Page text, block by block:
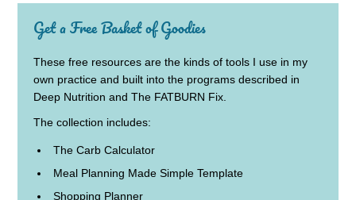
Get a Free Basket of Goodies
These free resources are the kinds of tools I use in my
own practice and built into the programs described in
Deep Nutrition and The FATBURN Fix.
The collection includes:
The Carb Calculator
Meal Planning Made Simple Template
Shopping Planner